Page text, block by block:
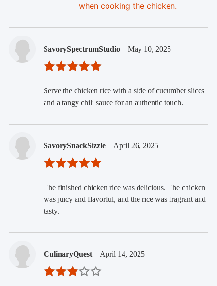
when cooking the chicken.
SavorySpectrumStudio May 10, 2025
Serve the chicken rice with a side of cucumber slices
and a tangy chili sauce for an authentic touch.
SavorySnackSizzle April 26, 2025
The finished chicken rice was delicious. The chicken
was juicy and flavorful, and the rice was fragrant and
tasty.
CulinaryQuest April 14, 2025